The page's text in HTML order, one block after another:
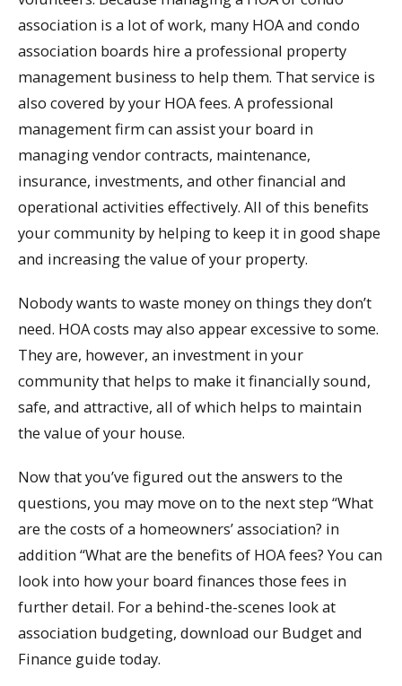
association is a lot of work, many HOA and condo
association boards hire a professional property
management business to help them. That service is
also covered by your HOA fees. A professional
management firm can assist your board in
managing vendor contracts, maintenance,
insurance, investments, and other financial and
operational activities effectively. All of this benefits
your community by helping to keep it in good shape
and increasing the value of your property.
Nobody wants to waste money on things they don’t
need. HOA costs may also appear excessive to some.
They are, however, an investment in your
community that helps to make it financially sound,
safe, and attractive, all of which helps to maintain
the value of your house.
Now that you’ve figured out the answers to the
questions, you may move on to the next step “What
are the costs of a homeowners’ association? in
addition “What are the benefits of HOA fees? You can
look into how your board finances those fees in
further detail. For a behind-the-scenes look at
association budgeting, download our Budget and
Finance guide today.